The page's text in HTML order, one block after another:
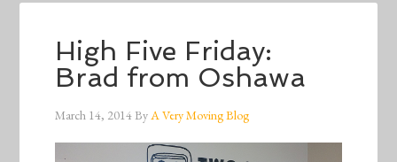
High Five Friday:
Brad from Oshawa
March 14, 2014ByA Very Moving Blog